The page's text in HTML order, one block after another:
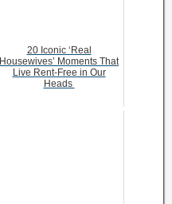
20 Iconic ‘Real
Housewives’ Moments That
Live Rent-Free in Our
Heads